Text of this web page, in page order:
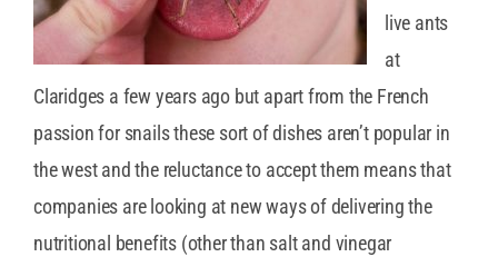
live ants
at
Claridges a few years ago but apart from the French
passion for snails these sort of dishes aren’t popular in
the west and the reluctance to accept them means that
companies are looking at new ways of delivering the
nutritional benefits (other than salt and vinegar